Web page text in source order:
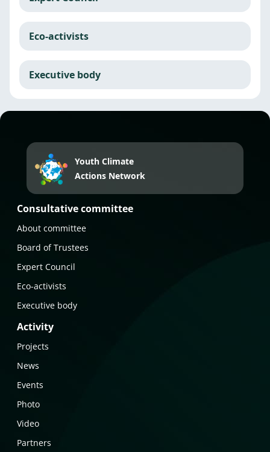
Eco-activists
Executive body
Youth Climate
Actions Network
Consultative committee
About committee
Board of Trustees
Expert Council
Eco-activists
Executive body
Activity
Projects
News
Events
Photo
Video
Partners